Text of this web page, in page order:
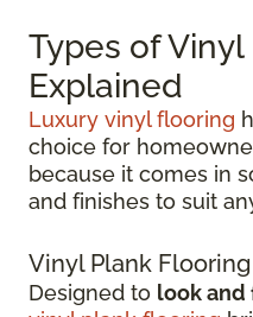
Types of
Explained
Luxury vinyl flooring
choice for
because it comes in
and finishes to suit
Vinyl Plank Flooring
Designed to look